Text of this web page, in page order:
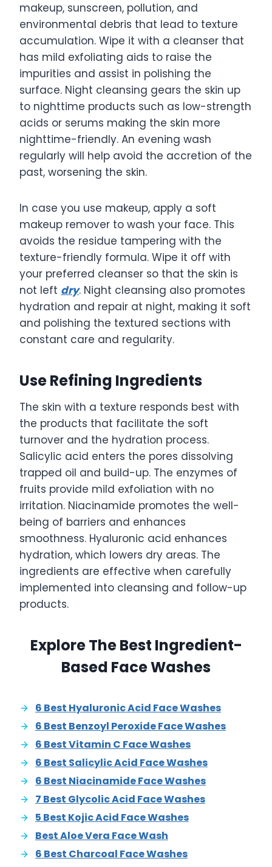
makeup, sunscreen, pollution, and
environmental debris that lead to texture
accumulation. Wipe it with a cleanser that
has mild exfoliating aids to raise the
impurities and assist in polishing the
surface. Night cleansing gears the skin up
to nighttime products such as low-strength
acids or serums making the skin more
nighttime-friendly. An evening wash
regularly will help avoid the accretion of the
past, worsening the skin.
In case you use makeup, apply a soft
makeup remover to wash your face. This
avoids the residue tampering with the
texture-friendly formula. Wipe it off with
your preferred cleanser so that the skin is
not left dry. Night cleansing also promotes
hydration and repair at night, making it soft
and polishing the textured sections with
constant care and regularity.
Use Refining Ingredients
The skin with a texture responds best with
the products that facilitate the soft
turnover and the hydration process.
Salicylic acid enters the pores dissolving
trapped oil and build-up. The enzymes of
fruits provide mild exfoliation with no
irritation. Niacinamide promotes the well-
being of barriers and enhances
smoothness. Hyaluronic acid enhances
hydration, which lowers dry areas. The
ingredients are effective when carefully
implemented into cleansing and follow-up
products.
Explore The Best Ingredient-
Based Face Washes
6 Best Hyaluronic Acid Face Washes
6 Best Benzoyl Peroxide Face Washes
6 Best Vitamin C Face Washes
6 Best Salicylic Acid Face Washes
6 Best Niacinamide Face Washes
7 Best Glycolic Acid Face Washes
5 Best Kojic Acid Face Washes
Best Aloe Vera Face Wash
6 Best Charcoal Face Washes